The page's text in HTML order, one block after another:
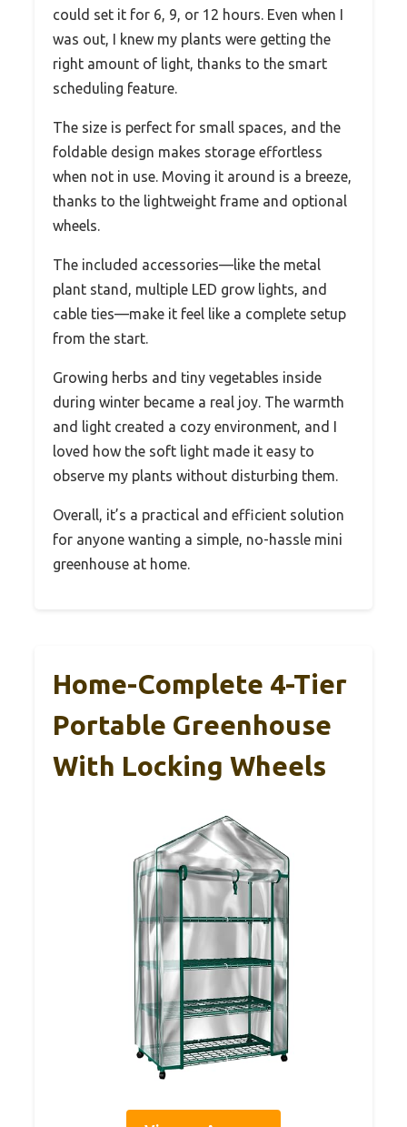
could set it for 6, 9, or 12 hours. Even when I
was out, I knew my plants were getting the
right amount of light, thanks to the smart
scheduling feature.
The size is perfect for small spaces, and the
foldable design makes storage effortless
when not in use. Moving it around is a breeze,
thanks to the lightweight frame and optional
wheels.
The included accessories—like the metal
plant stand, multiple LED grow lights, and
cable ties—make it feel like a complete setup
from the start.
Growing herbs and tiny vegetables inside
during winter became a real joy. The warmth
and light created a cozy environment, and I
loved how the soft light made it easy to
observe my plants without disturbing them.
Overall, it’s a practical and efficient solution
for anyone wanting a simple, no-hassle mini
greenhouse at home.
Home-Complete 4-Tier
Portable Greenhouse
With Locking Wheels